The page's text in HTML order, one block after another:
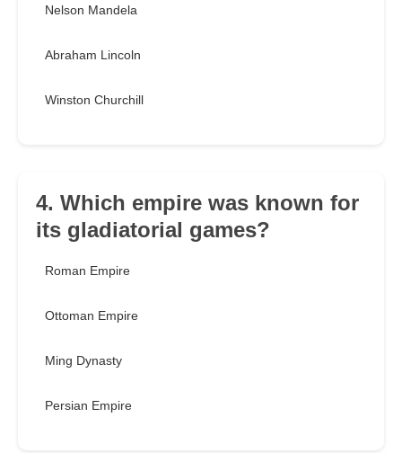
Nelson Mandela
Abraham Lincoln
Winston Churchill
4. Which empire was known for
its gladiatorial games?
Roman Empire
Ottoman Empire
Ming Dynasty
Persian Empire